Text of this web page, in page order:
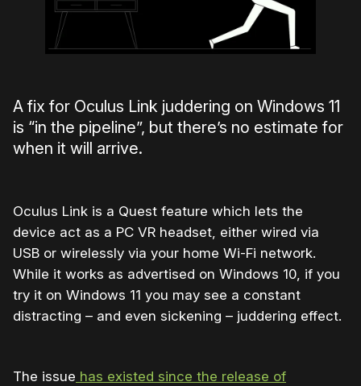
A fix for Oculus Link juddering on Windows 11
is “in the pipeline”, but there’s no estimate for
when it will arrive.
Oculus Link is a Quest feature which lets the
device act as a PC VR headset, either wired via
USB or wirelessly via your home Wi-Fi network.
While it works as advertised on Windows 10, if you
try it on Windows 11 you may see a constant
distracting – and even sickening – juddering effect.
The issue has existed since the release of